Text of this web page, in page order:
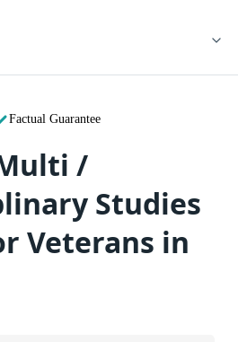
Factual Guarantee
/
Studies
Veterans in